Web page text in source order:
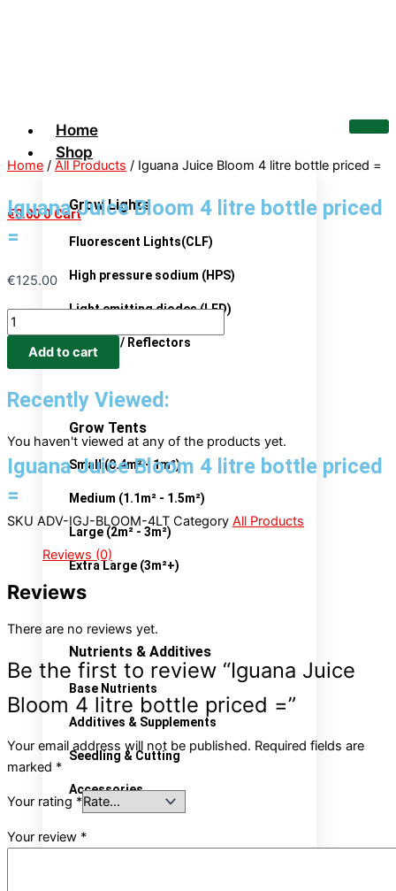
Home
Shop
Grow Lights
Fluorescent Lights(CLF)
High pressure sodium (HPS)
Light emitting diodes (LED)
Ballasts / Reflectors
Grow Tents
Small (0.4m² - 1m²)
Medium (1.1m² - 1.5m²)
Large (2m² - 3m²)
Extra Large (3m²+)
Nutrients & Additives
Base Nutrients
Additives & Supplements
Seedling & Cutting
Accessories
€0.00 0 Cart
Home / All Products / Iguana Juice Bloom 4 litre bottle priced =
Iguana Juice Bloom 4 litre bottle priced
=
€125.00
priced
=
Add to cart
Recently Viewed:
You haven't viewed at any of the products yet.
Iguana Juice Bloom 4 litre bottle priced
=
SKU ADV-IGJ-BLOOM-4LT Category All Products
Reviews (0)
Reviews
There are no reviews yet.
Be the first to review “Iguana Juice
Bloom 4 litre bottle priced =”
Your email address will not be published. Required fields are
marked *
Your rating *
Your review *